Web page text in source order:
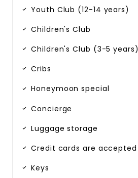
Youth Club (12-14 years)
Children's Club
Children's Club (3-5 years)
Cribs
Honeymoon special
Concierge
Luggage storage
Credit cards are accepted
Keys